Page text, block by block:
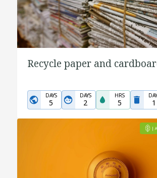
Recycle paper and
DAYS
5
DAYS
2
HRS
5 1